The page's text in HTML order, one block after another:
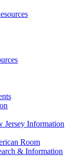
Jersey Information
Room
& Information